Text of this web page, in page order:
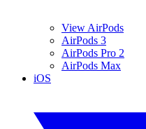
View AirPods
AirPods 3
AirPods Pro 2
AirPods Max
iOS